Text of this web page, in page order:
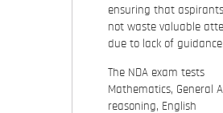
ensuring that
not waste valuable
due to lack of guidance.
The NDA exam tests
Mathematics, General
reasoning, English